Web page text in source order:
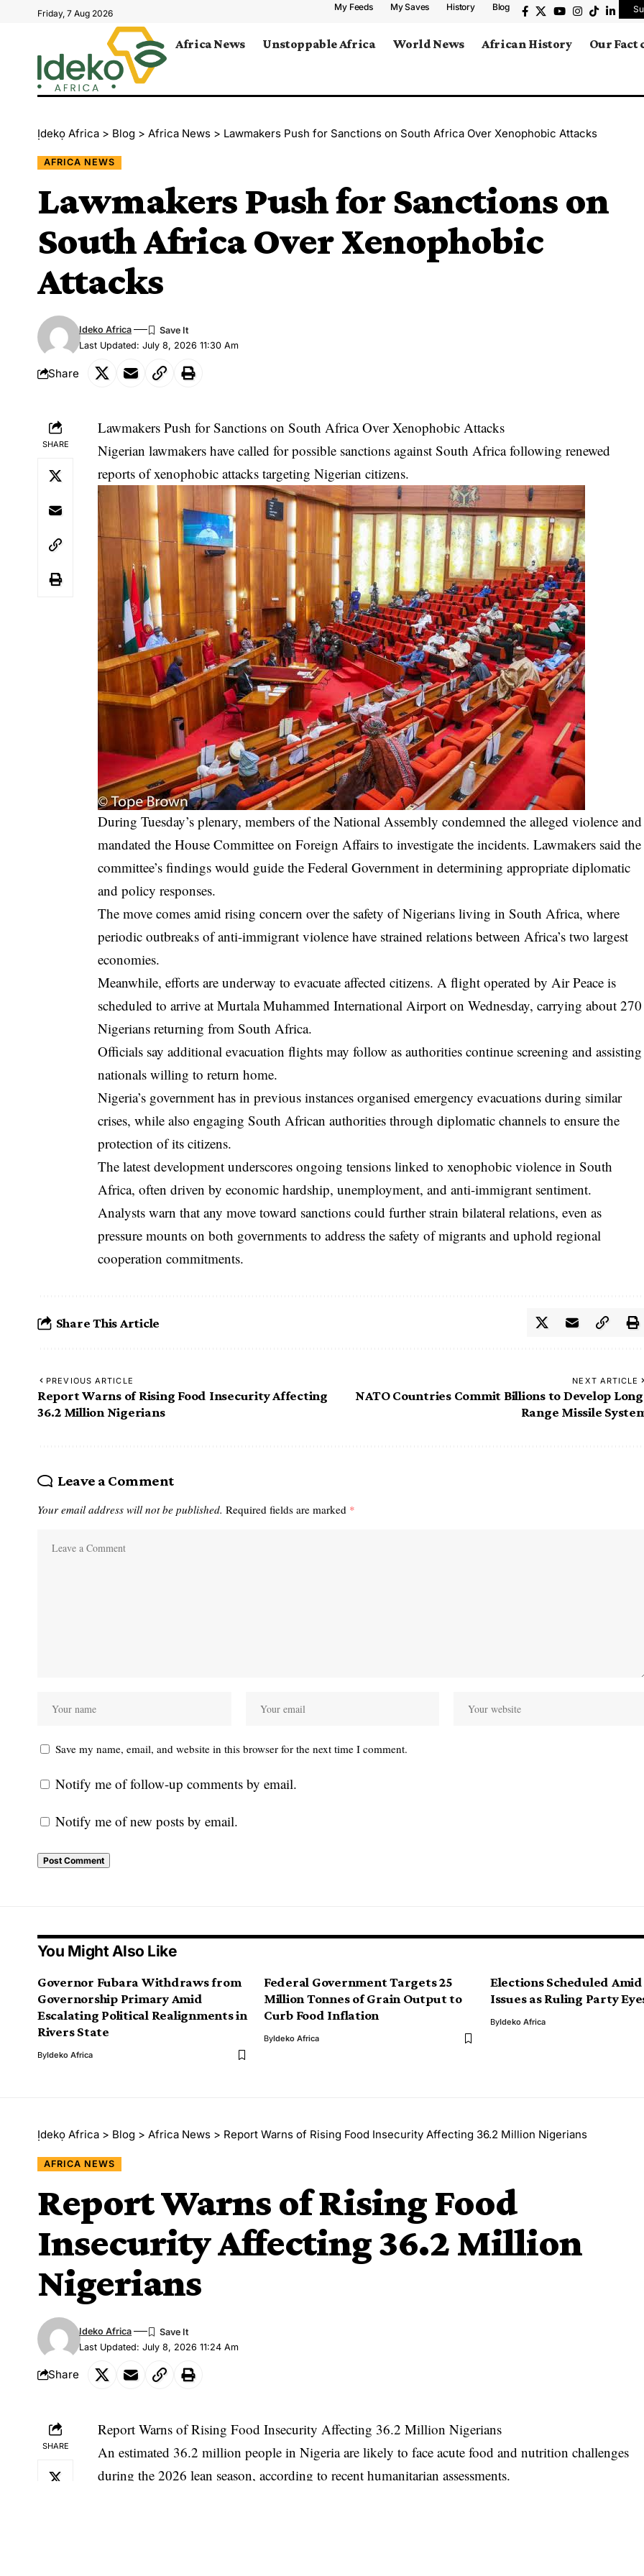
Friday, 7 Aug 2026
My Feeds My Saves History Blog
Africa News Unstoppable Africa World News African History Our Fact
Ịdekọ Africa > Blog > Africa News > Lawmakers Push for Sanctions on South Africa Over Xenophobic Attacks
AFRICA NEWS
Lawmakers Push for Sanctions on
South Africa Over Xenophobic
Attacks
Last Updated: July 8, 2026 11:30 Am
Ideko Africa
Share
SHARE
Lawmakers Push for Sanctions on South Africa Over Xenophobic Attacks
Nigerian lawmakers have called for possible sanctions against South Africa following renewed
reports of xenophobic attacks targeting Nigerian citizens.
During Tuesday’s plenary, members of the National Assembly condemned the alleged violence and
mandated the House Committee on Foreign Affairs to investigate the incidents. Lawmakers said the
committee’s findings would guide the Federal Government in determining appropriate diplomatic
and policy responses.
The move comes amid rising concern over the safety of Nigerians living in South Africa, where
periodic outbreaks of anti-immigrant violence have strained relations between Africa’s two largest
economies.
Meanwhile, efforts are underway to evacuate affected citizens. A flight operated by Air Peace is
scheduled to arrive at Murtala Muhammed International Airport on Wednesday, carrying about 270
Nigerians returning from South Africa.
Officials say additional evacuation flights may follow as authorities continue screening and assisting
nationals willing to return home.
Nigeria’s government has in previous instances organised emergency evacuations during similar
crises, while also engaging South African authorities through diplomatic channels to ensure the
protection of its citizens.
The latest development underscores ongoing tensions linked to xenophobic violence in South
Africa, often driven by economic hardship, unemployment, and anti-immigrant sentiment.
Analysts warn that any move toward sanctions could further strain bilateral relations, even as
pressure mounts on both governments to address the safety of migrants and uphold regional
cooperation commitments.
Share This Article
PREVIOUS ARTICLE
Report Warns of Rising Food Insecurity Affecting
36.2 Million Nigerians
NEXT ARTICLE
NATO Countries Commit Billions to Develop
Range Missile
Leave a Comment
Your email address will not be published. Required fields are marked *
Save my name, email, and website in this browser for the next time I comment.
Notify me of follow-up comments by email.
Notify me of new posts by email.
You Might Also Like
Governor Fubara Withdraws from
Governorship Primary Amid
Escalating Political Realignments in
Rivers State
ByIdeko Africa
Federal Government Targets 25
Million Tonnes of Grain Output to
Curb Food Inflation
ByIdeko Africa
Elections Scheduled
Issues as Ruling Party
ByIdeko Africa
Ịdekọ Africa > Blog > Africa News > Report Warns of Rising Food Insecurity Affecting 36.2 Million Nigerians
AFRICA NEWS
Report Warns of Rising Food
Insecurity Affecting 36.2 Million
Nigerians
Last Updated: July 8, 2026 11:24 Am
Ideko Africa
Share
SHARE
Report Warns of Rising Food Insecurity Affecting 36.2 Million Nigerians
An estimated 36.2 million people in Nigeria are likely to face acute food and nutrition challenges
during the 2026 lean season, according to recent humanitarian assessments.